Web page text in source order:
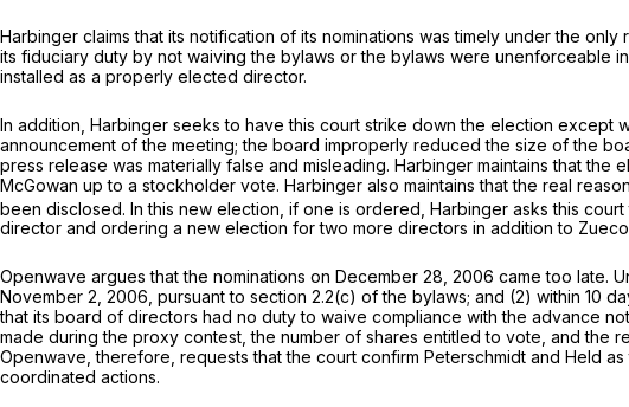
Harbinger claims that its notification of its nominations was timely under the
its fiduciary duty by not waiving the bylaws or the bylaws were unenforceable
installed as a properly elected director.
In addition, Harbinger seeks to have this court strike down the election except
announcement of the meeting; the board improperly reduced the size of the
press release was materially false and misleading. Harbinger maintains that
McGowan up to a stockholder vote. Harbinger also maintains that the real
been disclosed. In this new election, if one is ordered, Harbinger asks this
director and ordering a new election for two more directors in addition to
Openwave argues that the nominations on December 28, 2006 came too late.
November 2, 2006, pursuant to section 2.2(c) of the bylaws; and (2) within 10
that its board of directors had no duty to waive compliance with the advance
made during the proxy contest, the number of shares entitled to vote, and the
Openwave, therefore, requests that the court confirm Peterschmidt and Held
coordinated actions.